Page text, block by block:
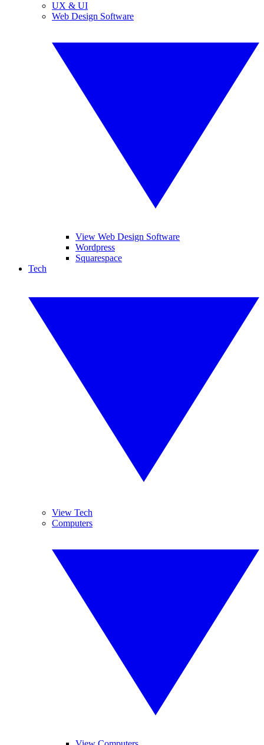
UX & UI
Web Design Software
View Web Design Software
Wordpress
Squarespace
Tech
View Tech
Computers